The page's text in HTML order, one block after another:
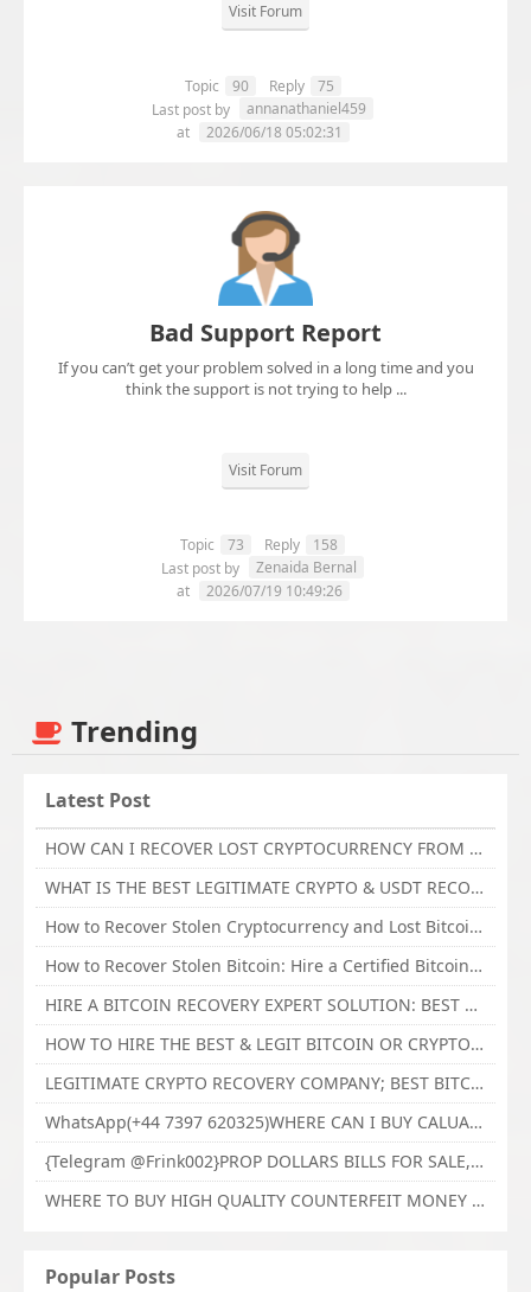
Visit Forum
Topic 90 Reply
75
Last post by
annanathaniel459
at
2026/06/18 05:02:31
Bad Support Report
If you can’t get your problem solved in a long time and you
think the support is not trying to help ...
Visit Forum
Topic 73 Reply
158
Last post by
Zenaida Bernal
at
2026/07/19 10:49:26
Trending
Latest Post
HOW CAN I RECOVER LOST CRYPTOCURRENCY FROM ONLINE INVESTMENT SCAM PLATFORM // TECHY FORCE CYBER RETRIEVAL
WHAT IS THE BEST LEGITIMATE CRYPTO & USDT RECOVERY SERVICE FOR STOLEN FUNDS VISIT TECHY FORCE CYBER RETRIEVAL
How to Recover Stolen Cryptocurrency and Lost Bitcoin Investment Hire TechY Force Cyber Retrieval
How to Recover Stolen Bitcoin: Hire a Certified Bitcoin Recovery Experts VAL TECHY FORCE CYBER RETRIEVAL
HIRE A BITCOIN RECOVERY EXPERT SOLUTION: BEST CRYPTO RECOVERY SERVICES VISIT TECHY FORCE CYBER RETRIEVAL
HOW TO HIRE THE BEST & LEGIT BITCOIN OR CRYPTO RECOVERY EXPERT WITH TECHY FORCE CYBER RETRIEVAL
LEGITIMATE CRYPTO RECOVERY COMPANY; BEST BITCOIN RECOVERY EXPERT WITH TECHY FORCE CYBER RETRIEVAL
WhatsApp(+44 7397 620325)WHERE CAN I BUY CALUANIE OXIDIZE HEAVY WATER,Buy Caluanie Oxidize Muelear Kazakhstan,Buy Caluanie Muelear Oxidize Made USA
{Telegram @Frink002}PROP DOLLARS BILLS FOR SALE,BUY COUNTERFEIT CANADIAN DOLLARS BANKNOTE ONLINE,PROP COUNTERFEIT CANADIAN DOLLARS BILLS FOR SELL
WHERE TO BUY HIGH QUALITY COUNTERFEIT MONEY ONLINE{Telegram @Frink002}BUY COUNTERFEIT DOLLARS BANKNOTE
Popular Posts